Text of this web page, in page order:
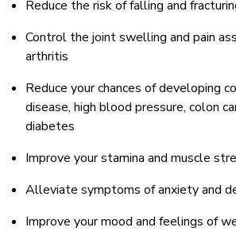
Reduce the risk of falling and
Control the joint swelling and pain
arthritis
Reduce your chances of developing
disease, high blood pressure, colon
diabetes
Improve your stamina and muscle
Alleviate symptoms of anxiety and
Improve your mood and feelings of